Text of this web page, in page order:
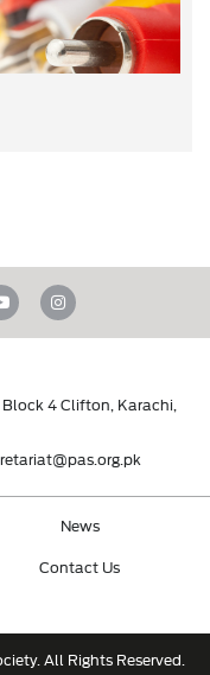
4 Clifton, Karachi,
News
Contact Us
All Rights Reserved.